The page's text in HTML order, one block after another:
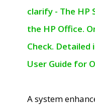
clarify - The HP
the HP Office.
Check.
User Guide for
A system